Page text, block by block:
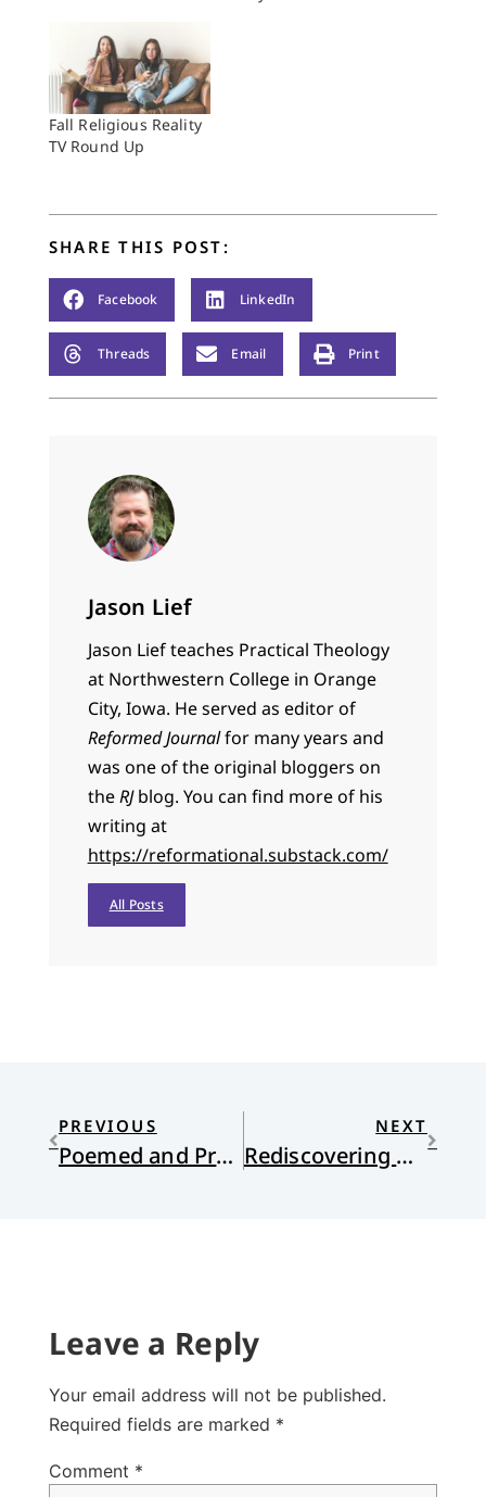
Fall Religious Reality
TV Round Up
SHARE THIS POST:
Facebook LinkedIn
Threads Email Print
Jason Lief
Jason Lief teaches Practical Theology
at Northwestern College in Orange
City, Iowa. He served as editor of
Reformed Journalfor many years and
was one of the original bloggers on
theRJblog. You can find more of his
writing at
https://reformational.substack.com/
All Posts
PREVIOUS
Poemed and Pronouned
NEXT
Rediscovering Religion as an Adult
Leave a Reply
Your email address will not be published.
Required fields are marked *
Comment *